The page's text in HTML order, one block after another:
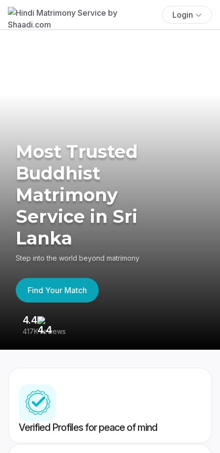
Login
Most Trusted
Buddhist
Matrimony
Service in Sri
Lanka
Step into the world beyond matrimony
Find Your Match
4.4
417K reviews
Verified Profiles for peace of mind